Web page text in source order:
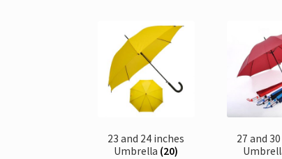
23 and 24 inches
Umbrella (20)
27 and